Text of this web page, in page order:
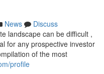
News
Discuss
landscape can be difficult ,
for any prospective investor
of the most
profile